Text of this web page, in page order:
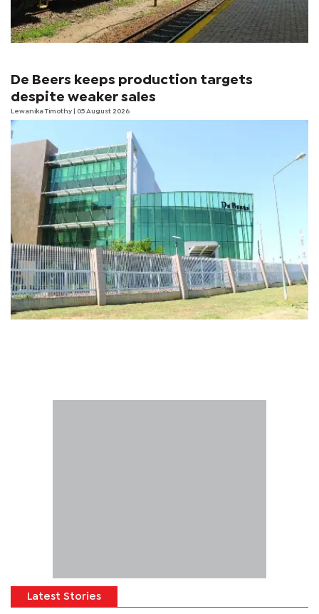
De Beers keeps production targets
despite weaker sales
Lewanika Timothy | 05 August 2026
Latest Stories